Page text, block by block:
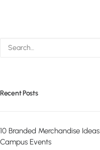
Recent Posts
10 Branded Merchandise
Campus Events